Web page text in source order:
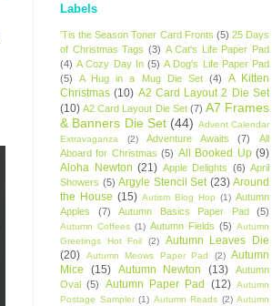
Labels
'Tis the Season Toner Card Fronts (5) 25 Days
of Christmas Tags (3) A Cat's Life Paper Pad
(4) A Cozy Day In (5) A Dog's Life Paper Pad
(5)
A Hug in a Mug Die Set (4)
A Kitten
Christmas (10) A2 Card Layout 2 Die Set
(10) A2 Card Layout Die Set (7) A7 Frames
& Banners Die Set (44) Advent Calendar
Extravaganza
(2) Adventure Awaits (7)
All
Aboard for Christmas (5) All Booked Up (9)
Aloha Newton (21) Apple Delights (6) April
Showers (5) Argyle Stencil Set (23) Around
the House (15) Autism Blog Hop (1) Autumn
Apples
(7) Autumn Basics Paper Pad (5)
Autumn Coffees (1) Autumn Fields (5) Autumn
Greetings Hot Foil
(2)
Autumn Leaves Die
(20)
Autumn Meows Paper Pad (2) Autumn
Mice
(15) Autumn Newton (13)
Autumn
Oval (5) Autumn Paper Pad (12) Autumn
Postage Sampler (1) Autumn Reads (2) Autumn